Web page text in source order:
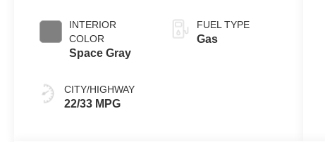
INTERIOR
COLOR
Space Gray
CITY/HIGHWAY
22/33 MPG
FUEL TYPE
Gas